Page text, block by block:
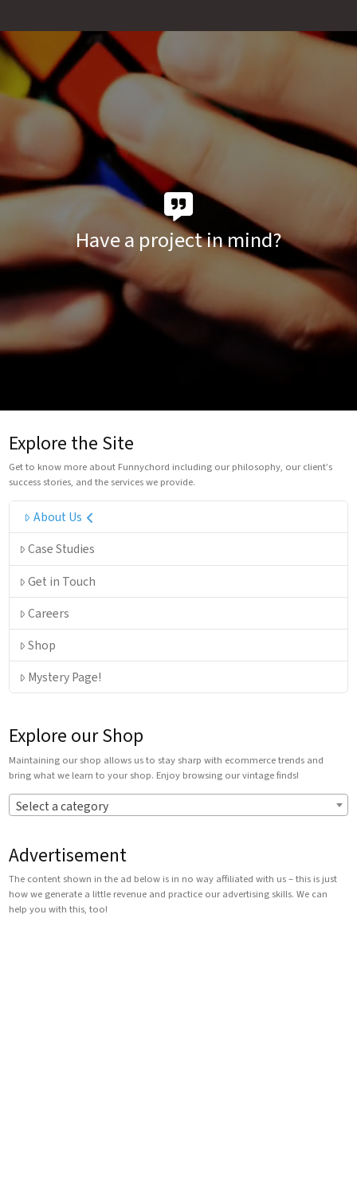
Have a project in mind?
Explore the Site
Get to know more about Funnychord including our philosophy, our client’s
success stories, and the services we provide.
About Us
Case Studies
Get in Touch
Careers
Shop
Mystery Page!
Explore our Shop
Maintaining our shop allows us to stay sharp with ecommerce trends and
bring what we learn to your shop. Enjoy browsing our vintage finds!
Select a category
Advertisement
The content shown in the ad below is in no way affiliated with us – this is just
how we generate a little revenue and practice our advertising skills. We can
help you with this, too!